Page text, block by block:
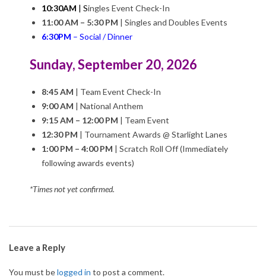
A
D
10:30AM | Singles Event Check-In
11:00 AM – 5:30 PM | Singles and Doubles Events
6:30PM – Social / Dinner
Sunday, September 20, 2026
8:45 AM | Team Event Check-In
9:00 AM | National Anthem
9:15 AM – 12:00 PM | Team Event
12:30 PM | Tournament Awards @ Starlight Lanes
1:00 PM – 4:00 PM | Scratch Roll Off (Immediately
following awards events)
*Times not yet confirmed.
01-
Leave a Reply
You must belogged in to post a comment.